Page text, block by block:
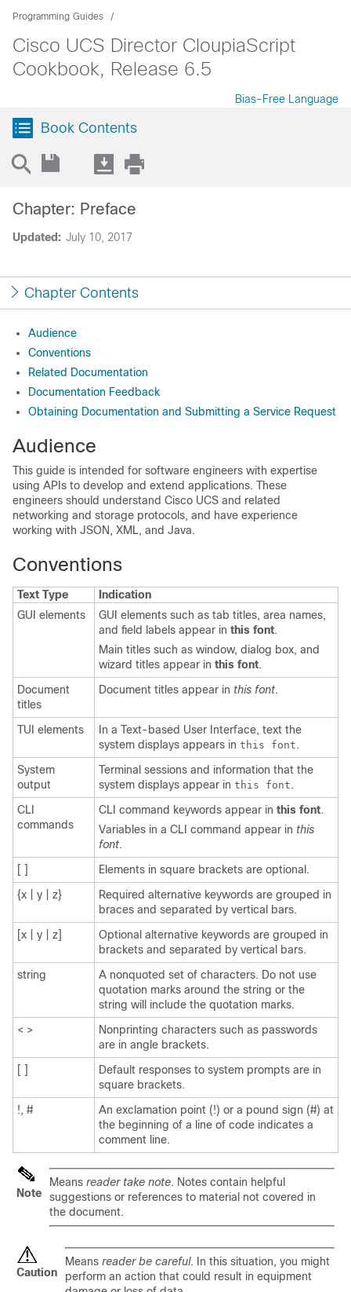
Programming Guides
Cisco UCS Director CloupiaScript
Cookbook, Release 6.5
Bias-Free Language
Book Contents
Updated: July 10, 2017
Chapter: Preface
Chapter Contents
Audience
Conventions
Related Documentation
Documentation Feedback
Obtaining Documentation and Submitting a Service Request
Audience
This guide is intended for software engineers with expertise
using APIs to develop and extend applications. These
engineers should understand Cisco UCS and related
networking and storage protocols, and have experience
working with JSON, XML, and Java.
Conventions
Text Type
Indication
GUI elements
GUI elements such as tab titles, area names,
and field labels appear in this font.
Main titles such as window, dialog box, and
wizard titles appear in this font.
Document
titles
Document titles appear in this font.
TUI elements
In a Text-based User Interface, text the
system displays appears in this font .
System
output
Terminal sessions and information that the
system displays appear in this font .
CLI
commands
CLI command keywords appear in this font.
Variables in a CLI command appear in this
font.
[ ]
Elements in square brackets are optional.
{x | y | z}
Required alternative keywords are grouped in
braces and separated by vertical bars.
[x | y | z]
Optional alternative keywords are grouped in
brackets and separated by vertical bars.
string
A nonquoted set of characters. Do not use
quotation marks around the string or the
string will include the quotation marks.
< >
Nonprinting characters such as passwords
are in angle brackets.
[ ]
Default responses to system prompts are in
square brackets.
!, #
An exclamation point (!) or a pound sign (#) at
the beginning of a line of code indicates a
comment line.
Note
Means reader take note. Notes contain helpful
suggestions or references to material not covered in
the document.
Caution
Means reader be careful. In this situation, you might
perform an action that could result in equipment